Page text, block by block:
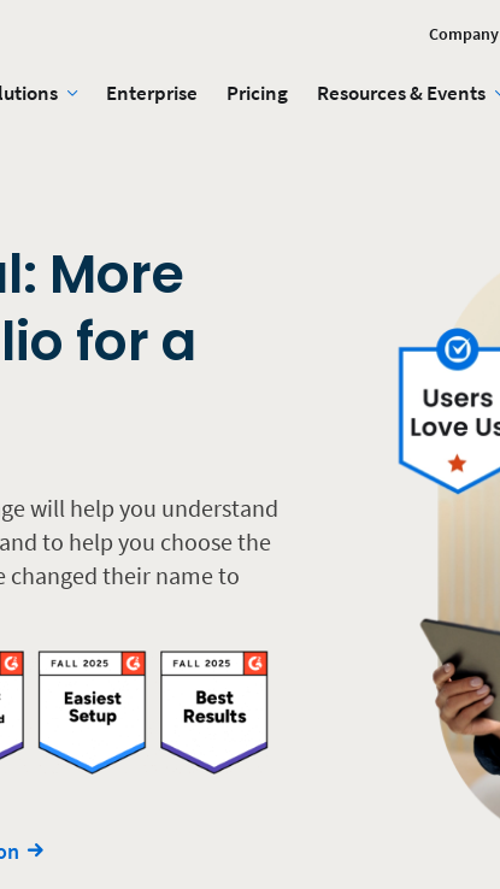
Company
Enterprise Pricing Resources & Events
More
for a
will help you understand
to help you choose the
changed their name to